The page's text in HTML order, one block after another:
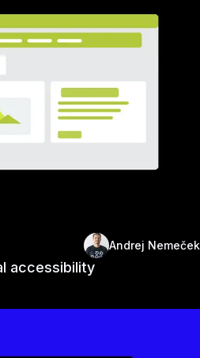
Andrej Nemeček
accessibility